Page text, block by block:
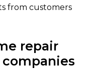
from customers
repair